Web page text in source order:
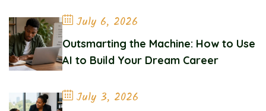
July 6, 2026
Outsmarting the Machine: How to Use
AI to Build Your Dream Career
July 3, 2026